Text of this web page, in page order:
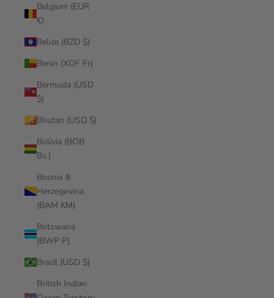
Belgium (EUR
€)
Belize (BZD $)
Benin (XOF Fr)
Bermuda (USD
$)
Bhutan (USD $)
Bolivia (BOB
Bs.)
Bosnia &
Herzegovina
(BAM КМ)
Botswana
(BWP P)
Brazil (USD $)
British Indian